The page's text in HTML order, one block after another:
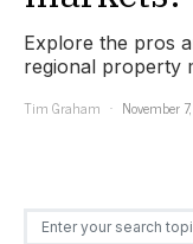
Explore the pros
regional property
Tim Graham
November
Search for: